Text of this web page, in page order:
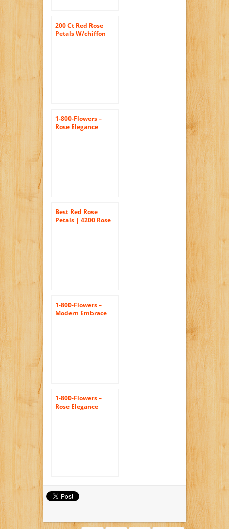
200 Ct Red Rose
Petals W/chiffon
1-800-Flowers –
Rose Elegance
Best Red Rose
Petals | 4200 Rose
1-800-Flowers –
Modern Embrace
1-800-Flowers –
Rose Elegance